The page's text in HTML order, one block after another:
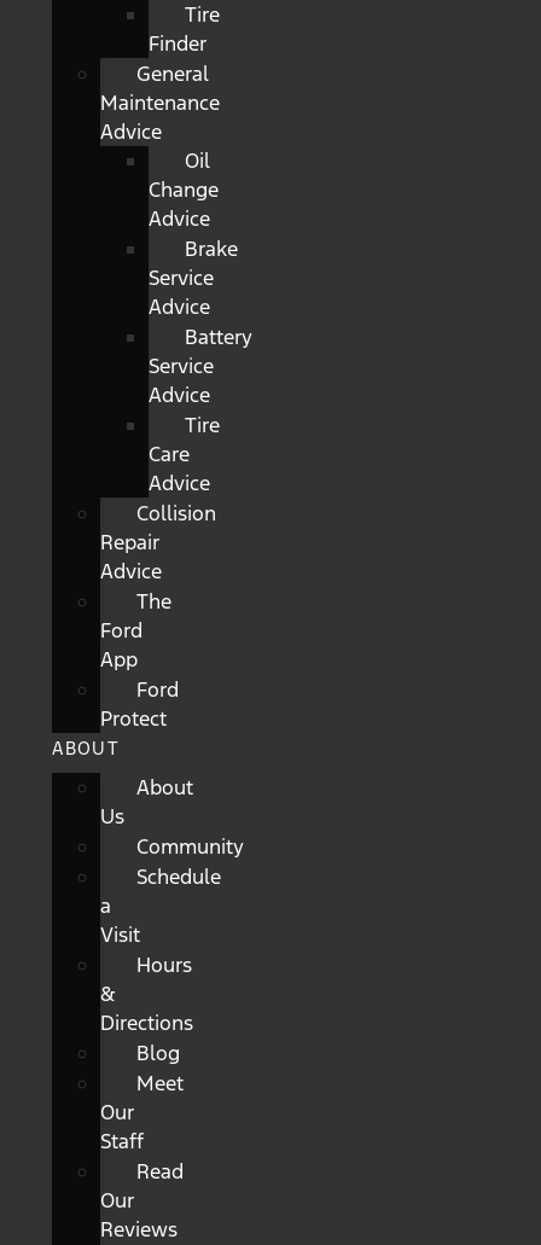
Tire
Finder
General
Maintenance
Advice
Oil
Change
Advice
Brake
Service
Advice
Battery
Service
Advice
Tire
Care
Advice
Collision
Repair
Advice
The
Ford
App
Ford
Protect
ABOUT
About
Us
Community
Schedule
a
Visit
Hours
&
Directions
Blog
Meet
Our
Staff
Read
Our
Reviews